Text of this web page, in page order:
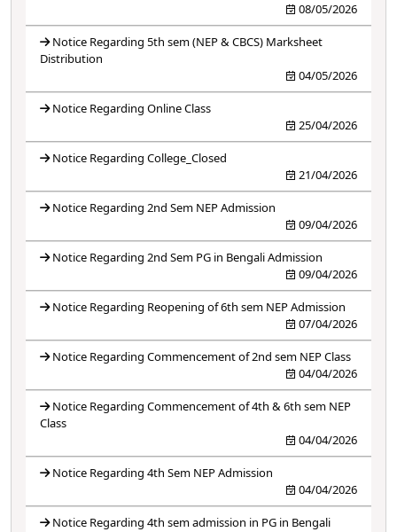
08/05/2026
Notice Regarding 5th sem (NEP & CBCS) Marksheet
Distribution
04/05/2026
Notice Regarding Online Class
25/04/2026
Notice Regarding College_Closed
21/04/2026
Notice Regarding 2nd Sem NEP Admission
09/04/2026
Notice Regarding 2nd Sem PG in Bengali Admission
09/04/2026
Notice Regarding Reopening of 6th sem NEP Admission
07/04/2026
Notice Regarding Commencement of 2nd sem NEP Class
04/04/2026
Notice Regarding Commencement of 4th & 6th sem NEP
Class
04/04/2026
Notice Regarding 4th Sem NEP Admission
04/04/2026
Notice Regarding 4th sem admission in PG in Bengali